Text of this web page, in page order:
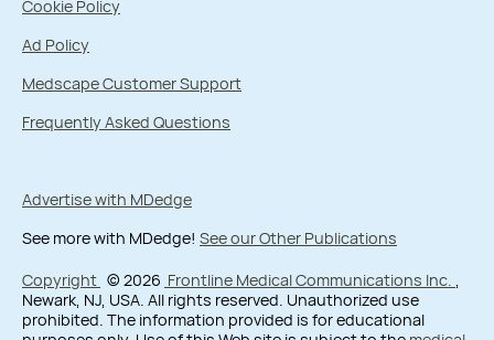
Cookie Policy
Ad Policy
Medscape Customer Support
Frequently Asked Questions
Advertise with MDedge
See more with MDedge! See our Other Publications
Copyright © 2026 Frontline Medical Communications Inc. ,
Newark, NJ, USA. All rights reserved. Unauthorized use
prohibited. The information provided is for educational